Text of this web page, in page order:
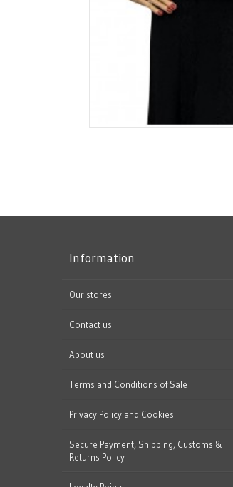
Information
Our stores
Contact us
About us
Terms and Conditions of Sale
Privacy Policy and Cookies
Secure Payment, Shipping, Customs &
Returns Policy